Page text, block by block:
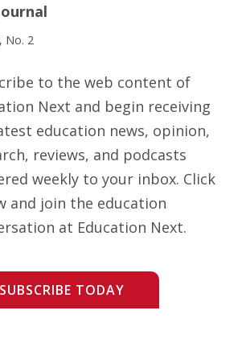
No. 2
to the web content of
Next and begin receiving
education news, opinion,
reviews, and podcasts
weekly to your inbox. Click
and join the education
at Education Next.
SUBSCRIBE TODAY